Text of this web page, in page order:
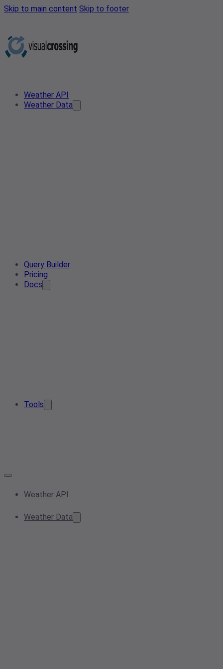
Skip to main content Skip to footer
Weather API
Weather Data
Query Builder
Pricing
Docs
Tools
Weather API
Weather Data